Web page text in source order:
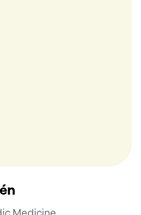
Medicine